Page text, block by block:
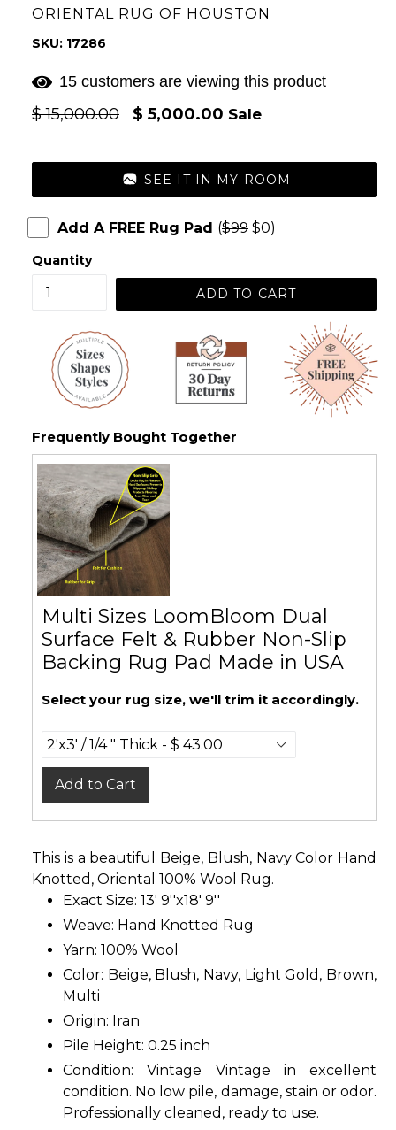
ORIENTAL RUG OF HOUSTON
SKU: 17286
15 customers are viewing this product
Regular
$ 15,000.00 $ 5,000.00 Sale
SEE IT IN MY ROOM
Add A FREE Rug Pad ($99 $0)
Quantity
ADD TO CART
Frequently Bought Together
Multi Sizes LoomBloom Dual
Surface Felt & Rubber Non-Slip
Backing Rug Pad Made in USA
Select your rug size, we'll trim it accordingly.
Add to Cart
This is a beautiful Beige, Blush, Navy Color Hand
Knotted, Oriental 100% Wool Rug.
Exact Size: 13' 9''x18' 9''
Weave: Hand Knotted Rug
Yarn: 100% Wool
Color: Beige, Blush, Navy, Light Gold, Brown,
Multi
Origin: Iran
Pile Height: 0.25 inch
Condition: Vintage Vintage in excellent
condition. No low pile, damage, stain or odor.
Professionally cleaned, ready to use.